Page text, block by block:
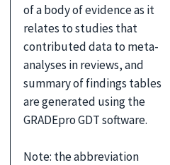
of a body of evidence as it
relates to studies that
contributed data to meta-
analyses in reviews, and
summary of findings tables
are generated using the
GRADEpro GDT software.
Note: the abbreviation